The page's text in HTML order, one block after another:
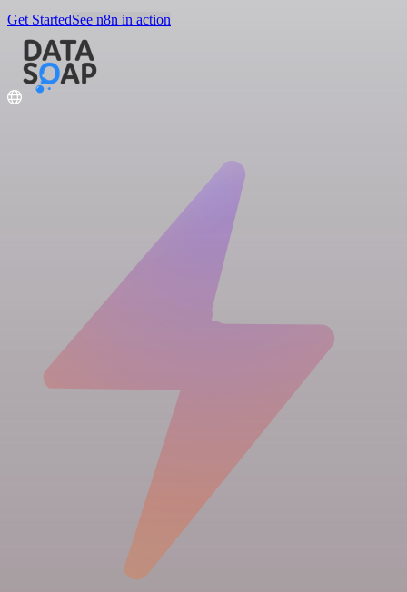
Get StartedSee n8n in action